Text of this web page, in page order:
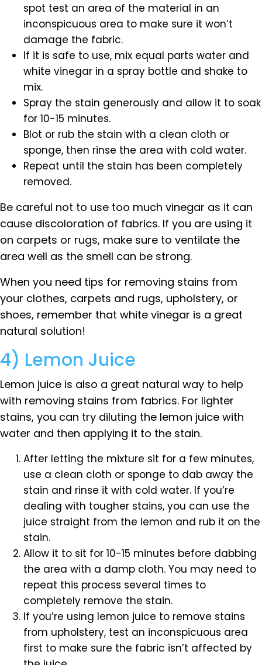
spot test an area of the material in an
inconspicuous area to make sure it won’t
damage the fabric.
If it is safe to use, mix equal parts water and
white vinegar in a spray bottle and shake to
mix.
Spray the stain generously and allow it to soak
for 10-15 minutes.
Blot or rub the stain with a clean cloth or
sponge, then rinse the area with cold water.
Repeat until the stain has been completely
removed.
Be careful not to use too much vinegar as it can
cause discoloration of fabrics. If you are using it
on carpets or rugs, make sure to ventilate the
area well as the smell can be strong.
When you need tips for removing stains from
your clothes, carpets and rugs, upholstery, or
shoes, remember that white vinegar is a great
natural solution!
4) Lemon Juice
Lemon juice is also a great natural way to help
with removing stains from fabrics. For lighter
stains, you can try diluting the lemon juice with
water and then applying it to the stain.
After letting the mixture sit for a few minutes,
use a clean cloth or sponge to dab away the
stain and rinse it with cold water. If you’re
dealing with tougher stains, you can use the
juice straight from the lemon and rub it on the
stain.
Allow it to sit for 10-15 minutes before dabbing
the area with a damp cloth. You may need to
repeat this process several times to
completely remove the stain.
If you’re using lemon juice to remove stains
from upholstery, test an inconspicuous area
first to make sure the fabric isn’t affected by